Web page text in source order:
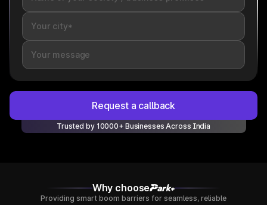
Request a callback
Trusted by 10000+ Businesses Across India
Why choose
Providing smart boom barriers for seamless, reliable